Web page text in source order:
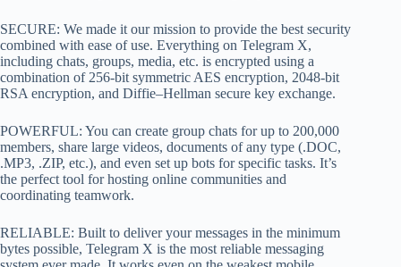
SECURE: We made it our mission to provide the best security
combined with ease of use. Everything on Telegram X,
including chats, groups, media, etc. is encrypted using a
combination of 256-bit symmetric AES encryption, 2048-bit
RSA encryption, and Diffie–Hellman secure key exchange.
POWERFUL: You can create group chats for up to 200,000
members, share large videos, documents of any type (.DOC,
.MP3, .ZIP, etc.), and even set up bots for specific tasks. It’s
the perfect tool for hosting online communities and
coordinating teamwork.
RELIABLE: Built to deliver your messages in the minimum
bytes possible, Telegram X is the most reliable messaging